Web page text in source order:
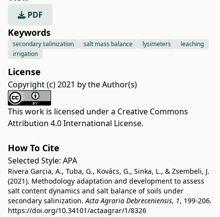
PDF
Keywords
secondary salinization salt mass balance lysimeters
leaching
irrigation
License
Copyright (c) 2021 by the Author(s)
This work is licensed under a Creative Commons
Attribution 4.0 International License.
How To Cite
Selected Style: APA
Rivera Garcia, A., Tuba, G., Kovács, G., Sinka, L., & Zsembeli, J.
(2021). Methodology adaptation and development to assess
salt content dynamics and salt balance of soils under
secondary salinization.Acta Agraria Debreceniensis, 1, 199-206.
https://doi.org/10.34101/actaagrar/1/8326